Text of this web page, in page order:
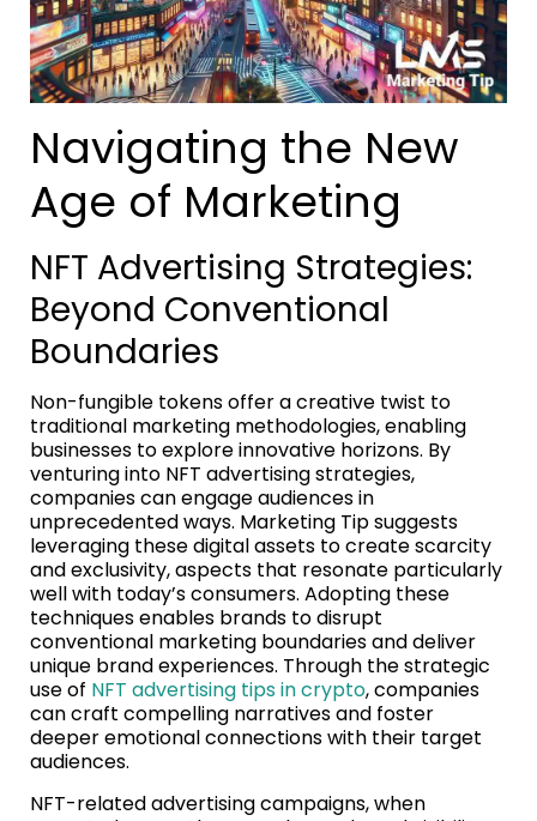
Navigating the New
Age of Marketing
NFT Advertising Strategies:
Beyond Conventional
Boundaries
Non-fungible tokens offer a creative twist to
traditional marketing methodologies, enabling
businesses to explore innovative horizons. By
venturing into NFT advertising strategies,
companies can engage audiences in
unprecedented ways. Marketing Tip suggests
leveraging these digital assets to create scarcity
and exclusivity, aspects that resonate particularly
well with today’s consumers. Adopting these
techniques enables brands to disrupt
conventional marketing boundaries and deliver
unique brand experiences. Through the strategic
use of NFT advertising tips in crypto, companies
can craft compelling narratives and foster
deeper emotional connections with their target
audiences.
NFT-related advertising campaigns, when